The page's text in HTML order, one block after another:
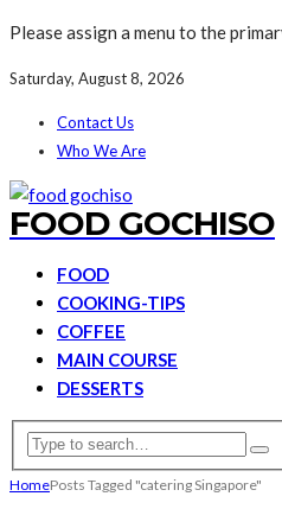
Please assign a menu to the
Saturday, August 8, 2026
Contact Us
Who We Are
FOOD GOCHISO
FOOD
COOKING-TIPS
COFFEE
MAIN COURSE
DESSERTS
HomePosts Tagged "catering Singapore"